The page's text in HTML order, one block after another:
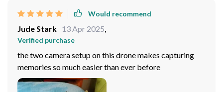
Would recommend
Jude Stark 13 Apr 2025,
Verified purchase
the two camera setup on this drone makes capturing
memories so much easier than ever before